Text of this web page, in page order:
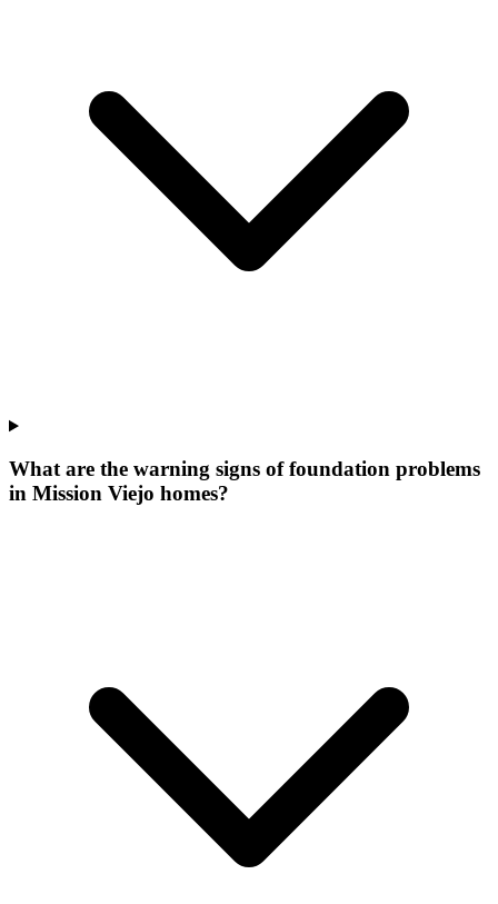
What are the warning signs of foundation problems
in Mission Viejo homes?